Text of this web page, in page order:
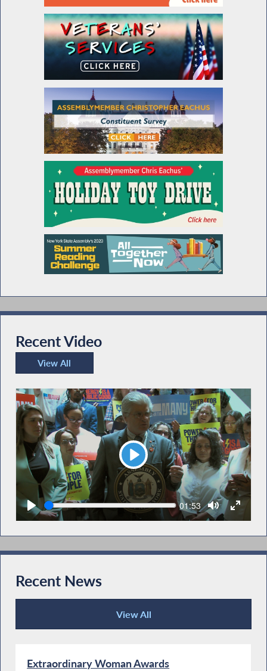
Recent Video
View All
Recent Video
Play
Seek Current
time
01:53
Recent News
View All
Recent News
Extraordinary Woman Awards